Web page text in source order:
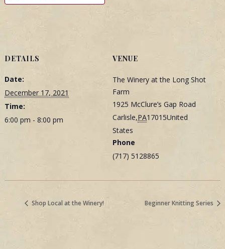
DETAILS
Date:
December 17, 2021
Time:
6:00 pm - 8:00 pm
VENUE
The Winery at the Long Shot
Farm
1925 McClure’s Gap Road
Carlisle,PA17015United
States
Phone
(717) 5128865
Shop Local at the Winery! Beginner Knitting Series